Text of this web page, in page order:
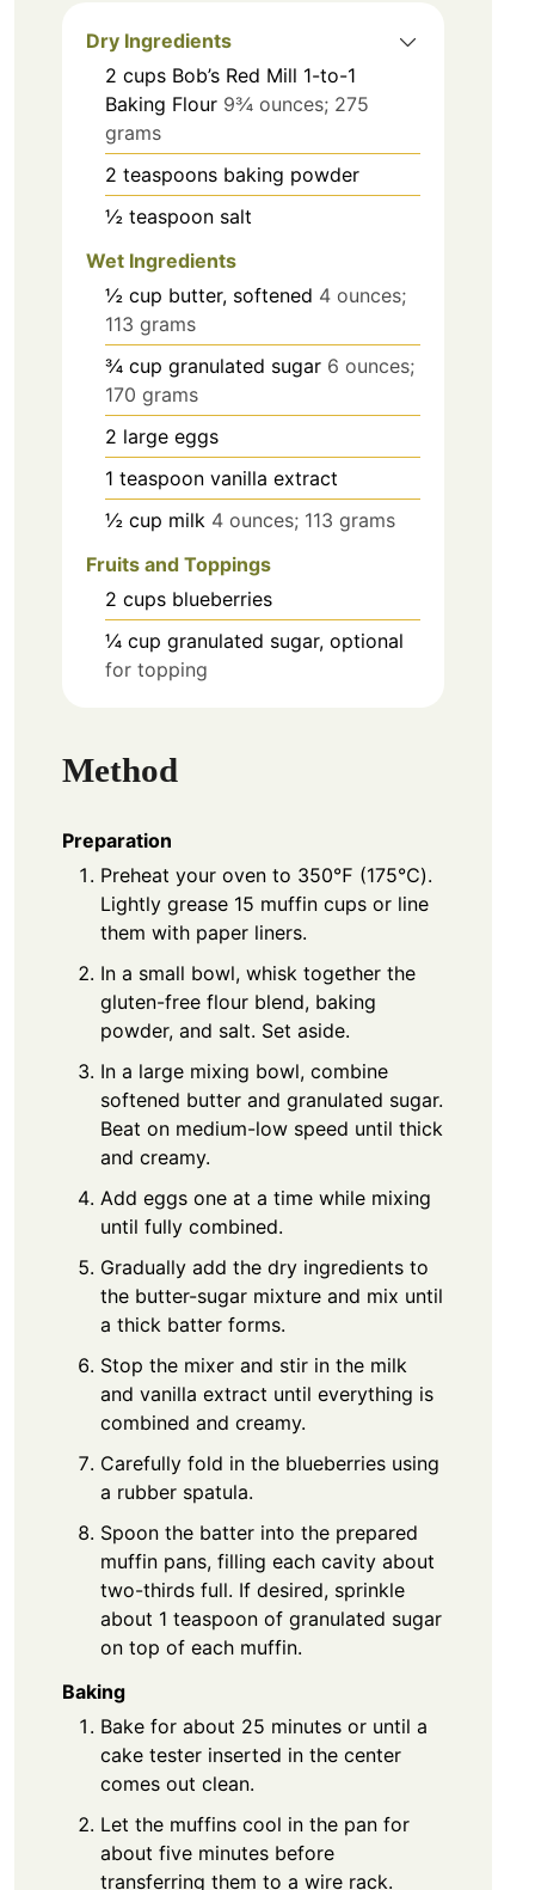
Dry Ingredients
2 cups Bob’s Red Mill 1-to-1
Baking Flour 9¾ ounces; 275
grams
2 teaspoons baking powder
½ teaspoon salt
Wet Ingredients
½ cup butter, softened 4 ounces;
113 grams
¾ cup granulated sugar 6 ounces;
170 grams
2 large eggs
1 teaspoon vanilla extract
½ cup milk 4 ounces; 113 grams
Fruits and Toppings
2 cups blueberries
¼ cup granulated sugar, optional
for topping
Method
Preparation
Preheat your oven to 350℉ (175℃).
Lightly grease 15 muffin cups or line
them with paper liners.
In a small bowl, whisk together the
gluten-free flour blend, baking
powder, and salt. Set aside.
In a large mixing bowl, combine
softened butter and granulated sugar.
Beat on medium-low speed until thick
and creamy.
Add eggs one at a time while mixing
until fully combined.
Gradually add the dry ingredients to
the butter-sugar mixture and mix until
a thick batter forms.
Stop the mixer and stir in the milk
and vanilla extract until everything is
combined and creamy.
Carefully fold in the blueberries using
a rubber spatula.
Spoon the batter into the prepared
muffin pans, filling each cavity about
two-thirds full. If desired, sprinkle
about 1 teaspoon of granulated sugar
on top of each muffin.
Baking
Bake for about 25 minutes or until a
cake tester inserted in the center
comes out clean.
Let the muffins cool in the pan for
about five minutes before
transferring them to a wire rack.